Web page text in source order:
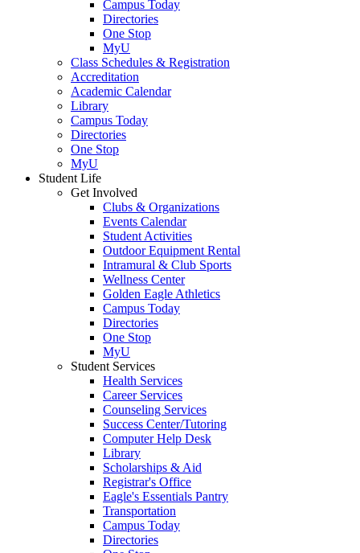
Campus Today
Directories
One Stop
MyU
Class Schedules & Registration
Accreditation
Academic Calendar
Library
Campus Today
Directories
One Stop
MyU
Student Life
Get Involved
Clubs & Organizations
Events Calendar
Student Activities
Outdoor Equipment Rental
Intramural & Club Sports
Wellness Center
Golden Eagle Athletics
Campus Today
Directories
One Stop
MyU
Student Services
Health Services
Career Services
Counseling Services
Success Center/Tutoring
Computer Help Desk
Library
Scholarships & Aid
Registrar's Office
Eagle's Essentials Pantry
Transportation
Campus Today
Directories